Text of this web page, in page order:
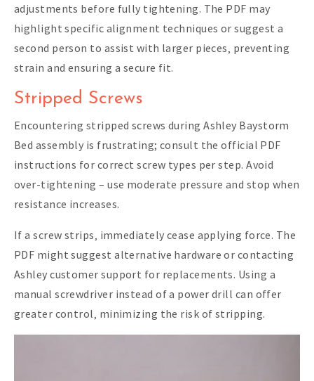
adjustments before fully tightening. The PDF may
highlight specific alignment techniques or suggest a
second person to assist with larger pieces‚ preventing
strain and ensuring a secure fit.
Stripped Screws
Encountering stripped screws during Ashley Baystorm
Bed assembly is frustrating; consult the official PDF
instructions for correct screw types per step. Avoid
over-tightening – use moderate pressure and stop when
resistance increases.
If a screw strips‚ immediately cease applying force. The
PDF might suggest alternative hardware or contacting
Ashley customer support for replacements. Using a
manual screwdriver instead of a power drill can offer
greater control‚ minimizing the risk of stripping.